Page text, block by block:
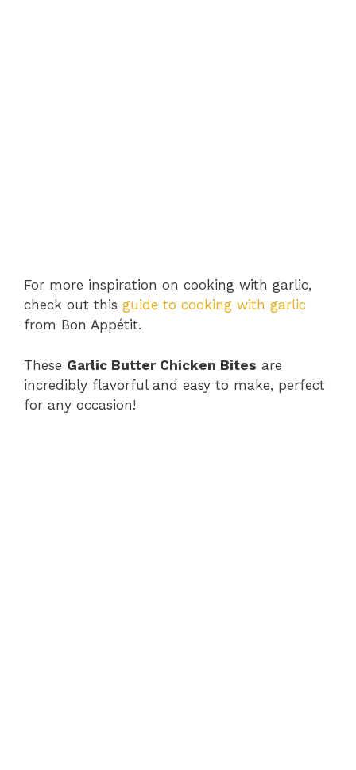
For more inspiration on cooking with garlic,
check out this guide to cooking with garlic
from Bon Appétit.
These Garlic Butter Chicken Bites are
incredibly flavorful and easy to make, perfect
for any occasion!